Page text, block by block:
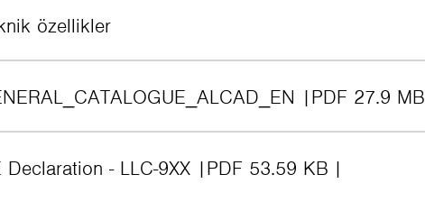
özellikler
PDF 27.9 MB
Declaration - LLC-9XX PDF 53.59 KB